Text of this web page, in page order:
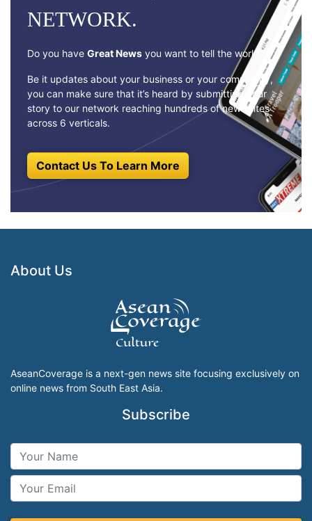
NETWORK.
Do you have Great News you want to tell the world?
Be it updates about your business or your community,
you can make sure that it’s heard by submitting your
story to our network reaching hundreds of news sites
across 6 verticals.
Contact Us To Learn More
About Us
AseanCoverage is a next-gen news site focusing exclusively on
online news from South East Asia.
Subscribe